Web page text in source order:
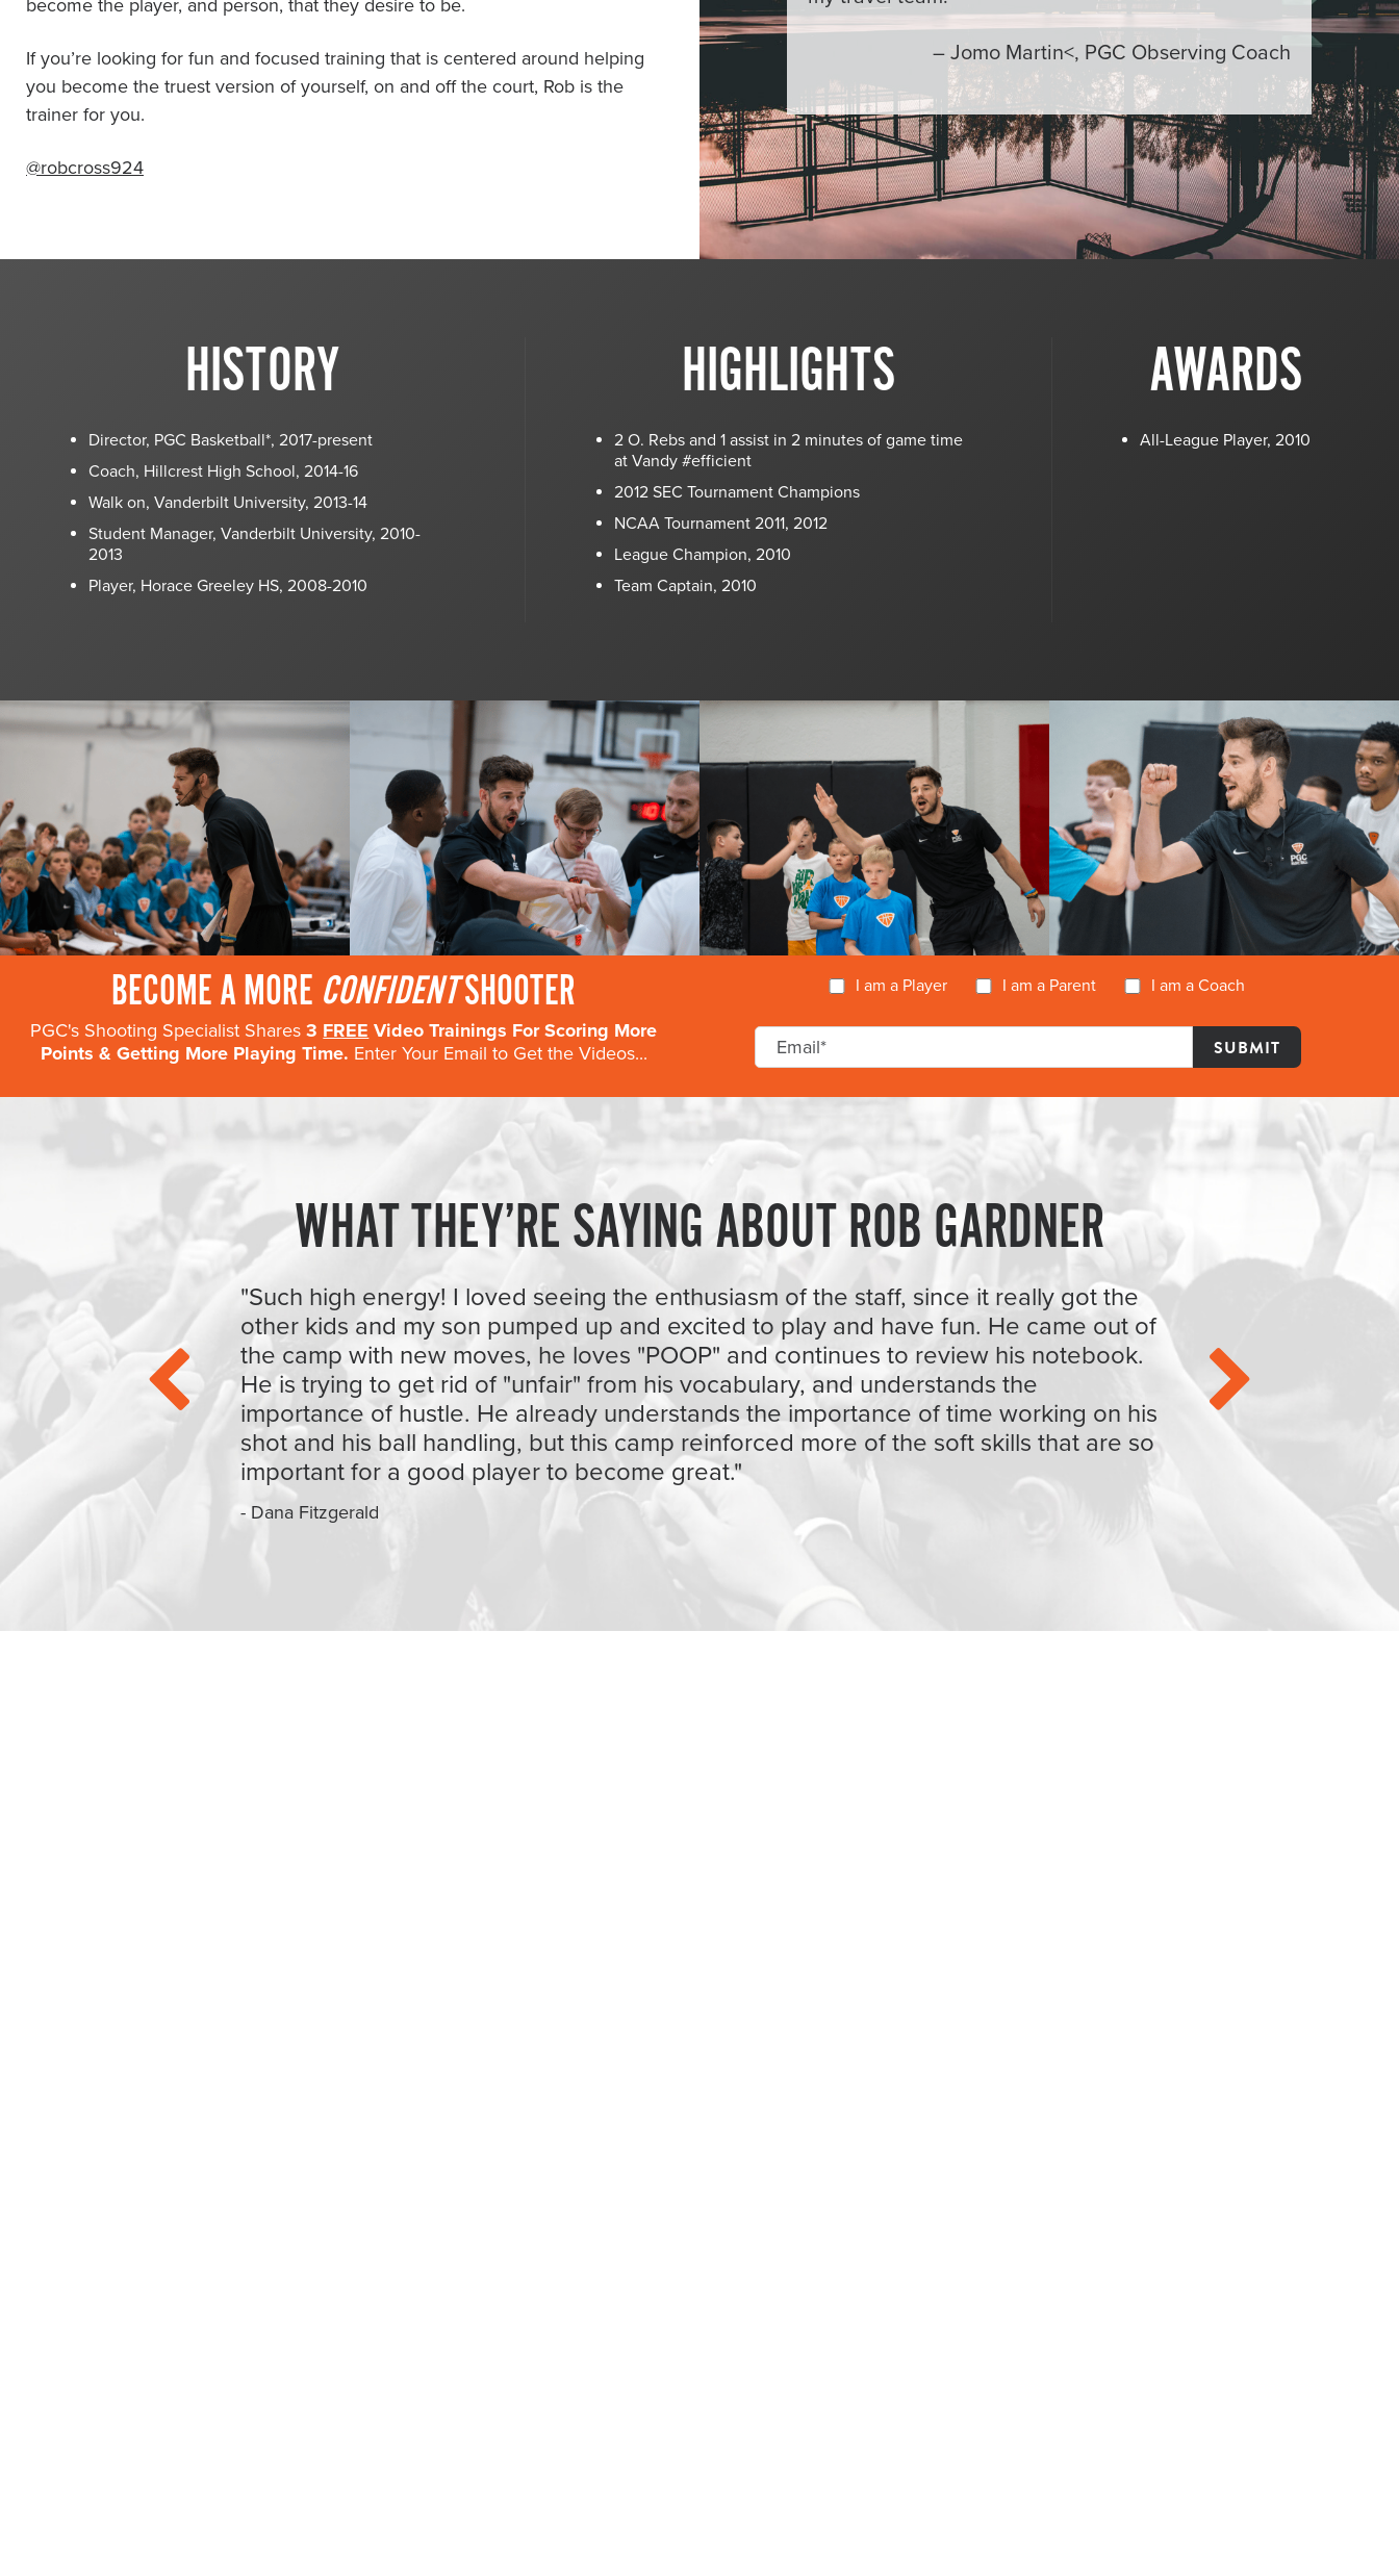
become the player, and person, that they desire to be.
If you’re looking for fun and focused training that is centered around helping
you become the truest version of yourself, on and off the court, Rob is the
trainer for you.
@robcross924
– Jomo Martin<, PGC Observing Coach
HISTORY
Director, PGC Basketball*, 2017-present
Coach, Hillcrest High School, 2014-16
Walk on, Vanderbilt University, 2013-14
Student Manager, Vanderbilt University, 2010-
2013
Player, Horace Greeley HS, 2008-2010
HIGHLIGHTS
2 O. Rebs and 1 assist in 2 minutes of game time
at Vandy #efficient
2012 SEC Tournament Champions
NCAA Tournament 2011, 2012
League Champion, 2010
Team Captain, 2010
AWARDS
All-League Player, 2010
DATE COURSE DIRECTORS AVAILABILITY REGISTER
BECOME A MORE CONFIDENTSHOOTER
PGC's Shooting Specialist Shares3 FREE Video Trainings For Scoring More
Points & Getting More Playing Time. Enter Your Email to Get the Videos...
I am a Player I am a Parent I am a Coach
WHAT THEY’RE SAYING ABOUT ROB GARDNER
"Such high energy! I loved seeing the enthusiasm of the staff, since it really got the
other kids and my son pumped up and excited to play and have fun. He came out of
the camp with new moves, he loves "POOP" and continues to review his notebook.
He is trying to get rid of "unfair" from his vocabulary, and understands the
importance of hustle. He already understands the importance of time working on his
shot and his ball handling, but this camp reinforced more of the soft skills that are so
important for a good player to become great."
- Dana Fitzgerald